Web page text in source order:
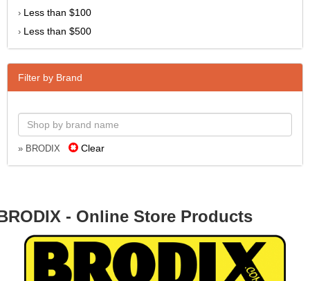
› Less than $100
› Less than $500
Filter by Brand
» BRODIX Clear
- Online Store Products